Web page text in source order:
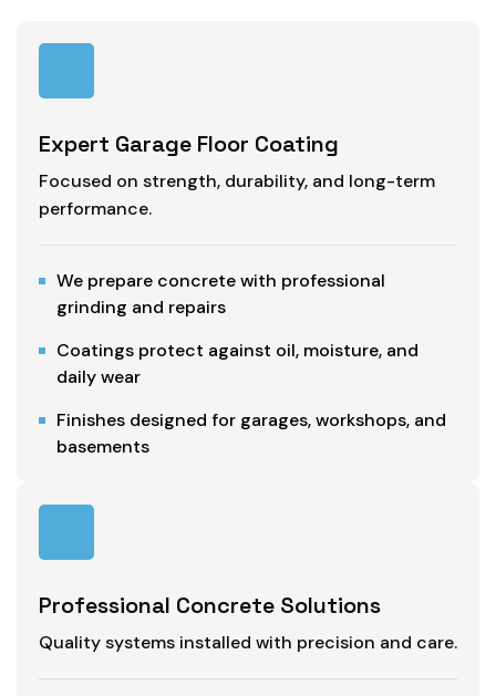
Expert Garage Floor Coating
Focused on strength, durability, and long-term
performance.
We prepare concrete with professional
grinding and repairs
Coatings protect against oil, moisture, and
daily wear
Finishes designed for garages, workshops, and
basements
Professional Concrete Solutions
Quality systems installed with precision and care.